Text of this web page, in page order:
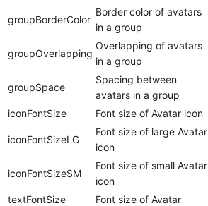
groupBorderColor
Border color of avatars
in a group
groupOverlapping
Overlapping of avatars
in a group
groupSpace
Spacing between
avatars in a group
iconFontSize Font size of Avatar icon
iconFontSizeLG
Font size of large Avatar
icon
iconFontSizeSM
Font size of small Avatar
icon
textFontSize Font size of Avatar